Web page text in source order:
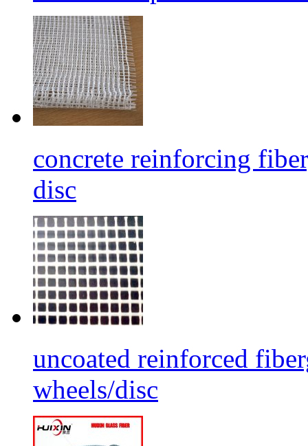
concrete reinforcing
disc
uncoated reinforced
wheels/disc